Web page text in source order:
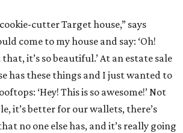
cutter Target house,” says
come to my house and say: ‘Oh!
it’s so beautiful.’ At an estate sale
has these things and I just wanted to
‘Hey! This is so awesome!’ Not
it’s better for our wallets, there’s
no one else has, and it’s really going